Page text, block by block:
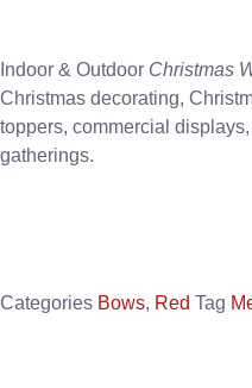
Indoor & Outdoor Christmas
Christmas decorating,
toppers, commercial
gatherings.
Categories Bows, Red Tag